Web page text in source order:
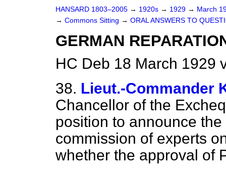
HANSARD 1803–2005 → 1920s → 1929 → March
→ Commons Sitting → ORAL ANSWERS TO
GERMAN
HC Deb 18 March 1929
38. Lieut.-Commander
Chancellor of the
position to announce
commission of experts
whether the approval of